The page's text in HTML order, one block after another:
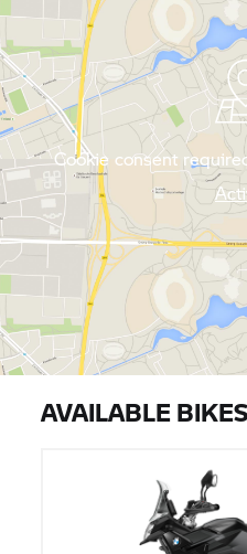
Cookie consent
AVAILABLE BIKES